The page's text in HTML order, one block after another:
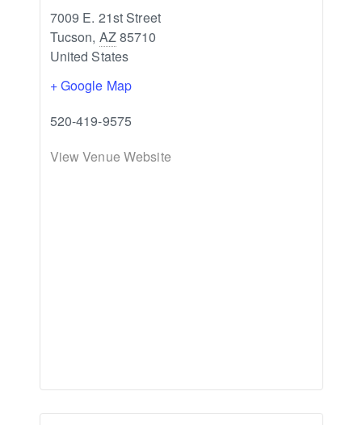
7009 E. 21st Street
Tucson, AZ85710
United States
+ Google Map
520-419-9575
View Venue Website